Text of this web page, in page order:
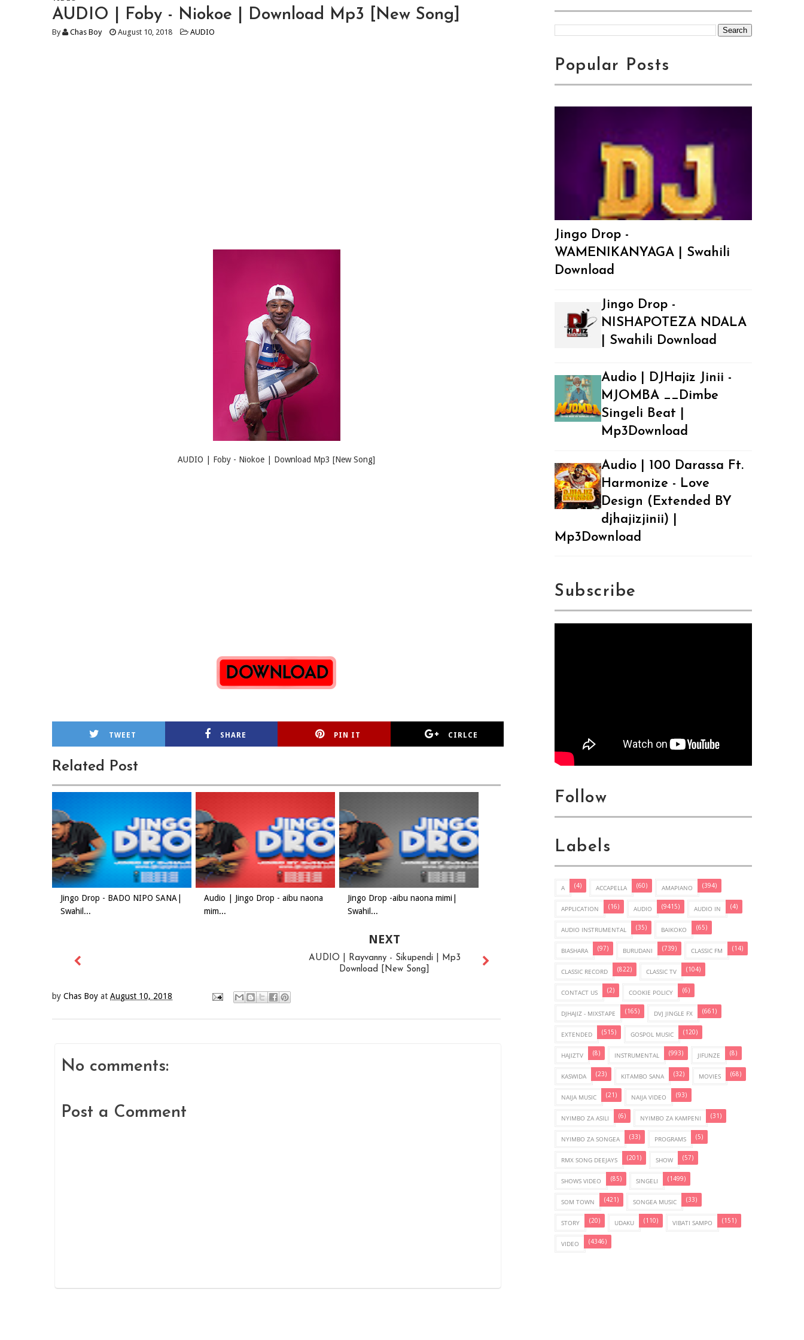
AUDIO | Foby - Niokoe | Download Mp3 [New Song]
By Chas Boy August 10, 2018 AUDIO
AUDIO | Foby - Niokoe | Download Mp3 [New Song]
TWEET SHARE PIN IT CIRLCE
Related Post
Jingo Drop - BADO NIPO SANA|
Swahil...
Audio | Jingo Drop - aibu naona
mim...
Jingo Drop -aibu naona mimi|
Swahil...
NEXT
AUDIO | Rayvanny - Sikupendi | Mp3
Download [New Song]
by Chas Boy at August 10, 2018
No comments:
Post a Comment
Popular Posts
Jingo Drop -
WAMENIKANYAGA | Swahili
Download
Jingo Drop -
NISHAPOTEZA NDALA
| Swahili Download
Audio | DJHajiz Jinii -
MJOMBA __Dimbe
Singeli Beat |
Mp3Download
Audio | 100 Darassa Ft.
Harmonize - Love
Design (Extended BY
djhajizjinii) |
Mp3Download
Subscribe
Follow
Labels
A (4) ACCAPELLA (60) AMAPIANO (394)
APPLICATION (16) AUDIO (9415) AUDIO IN (4)
AUDIO INSTRUMENTAL (35) BAIKOKO (65)
BIASHARA (97) BURUDANI (739) CLASSIC FM (14)
CLASSIC RECORD (822) CLASSIC TV (104)
CONTACT US (2) COOKIE POLICY (6)
DJHAJIZ - MIXSTAPE (165) DVJ JINGLE FX (661)
EXTENDED (515) GOSPOL MUSIC (120)
HAJIZTV (8) INSTRUMENTAL (993) JIFUNZE (8)
KASWIDA (23) KITAMBO SANA (32) MOVIES (68)
NAIJA MUSIC (21) NAIJA VIDEO (93)
NYIMBO ZA ASILI (6) NYIMBO ZA KAMPENI (31)
NYIMBO ZA SONGEA (33) PROGRAMS (5)
RMX SONG DEEJAYS (201) SHOW (57)
SHOWS VIDEO (85) SINGELI (1499)
SOM TOWN (421) SONGEA MUSIC (33)
STORY (20) UDAKU (110) VIBATI SAMPO (151)
VIDEO (4346)